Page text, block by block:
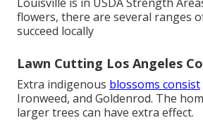
Louisville is in USDA Strength
flowers, there are several ranges
succeed locally
Lawn Cutting Los Angeles
Extra indigenous blossoms consist
Ironweed, and Goldenrod. The
larger trees can have extra effect.